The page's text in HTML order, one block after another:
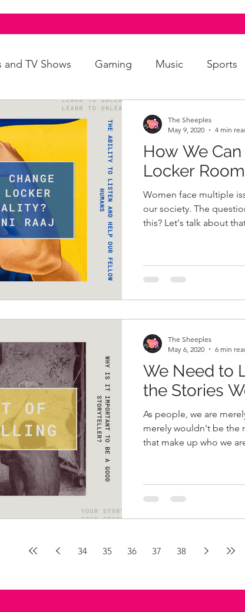
and TV Shows Gaming Music Sports
Intersectionality
How We
Locker
Women face multiple
our society. The
this? Let's talk about
The Sheeples
May 9, 2020
4 min
We Need to
the Stories
As people, we are
merely wouldn't be the
that make up who we
The Sheeples
May 6, 2020
6 min
34 35 36 37 38